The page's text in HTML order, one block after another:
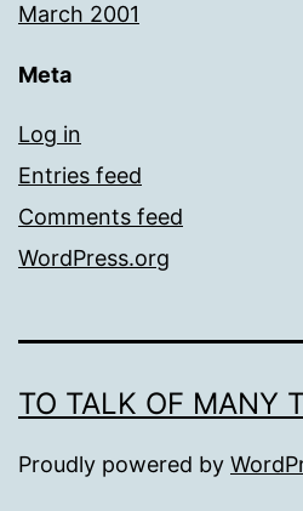
March 2001
Meta
Log in
Entries feed
Comments feed
WordPress.org
TO TALK OF MANY
Proudly powered by